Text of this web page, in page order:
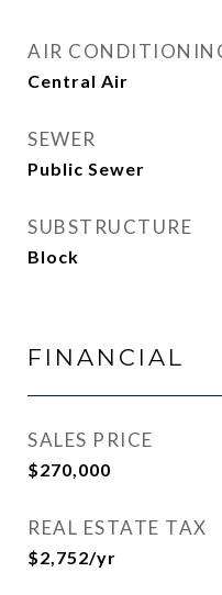
AIR
Central Air
SEWER
Public Sewer
SUBSTRUCTURE
Block
FINANCIAL
SALES PRICE
$270,000
REAL ESTATE TAX
$2,752/yr